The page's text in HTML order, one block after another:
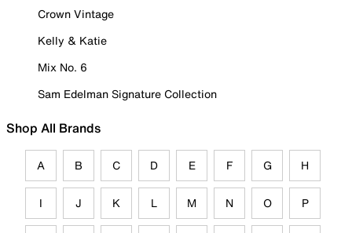
Crown Vintage
Kelly & Katie
Mix No. 6
Sam Edelman Signature Collection
Shop All Brands
A B C D E F G H
I J K L M N O P